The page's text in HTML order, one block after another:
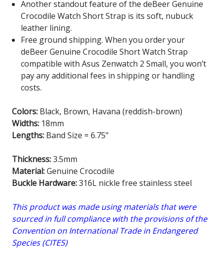
Another standout feature of the deBeer Genuine
Crocodile Watch Short Strap is its soft, nubuck
leather lining.
Free ground shipping. When you order your
deBeer Genuine Crocodile Short Watch Strap
compatible with Asus Zenwatch 2 Small, you won’t
pay any additional fees in shipping or handling
costs.
Colors: Black, Brown, Havana (reddish-brown)
Widths: 18mm
Lengths: Band Size = 6.75"
Thickness:3.5mm
Material:Genuine Crocodile
Buckle Hardware:316L nickle free stainless steel
This product was made using materials that were
sourced in full compliance with the provisions of the
Convention on International Trade in Endangered
Species (CITES)